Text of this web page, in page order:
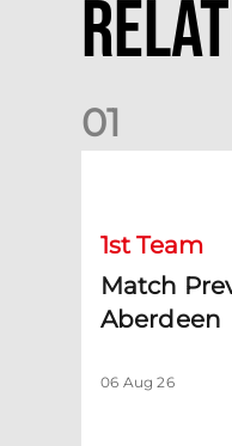
01
1st Team
Match
Aberdeen
06 Aug 26